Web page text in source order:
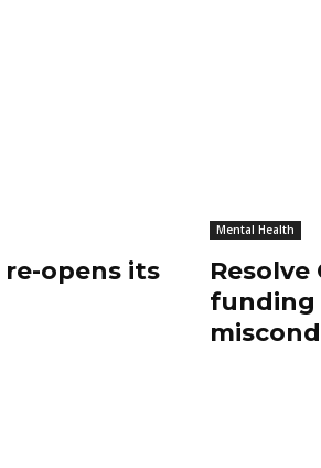
opens its
Mental Health
funding